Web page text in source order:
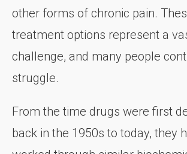
other forms of chronic pain.
treatment options represent a
challenge, and many people
struggle.
From the time drugs were first
back in the 1950s to today, they